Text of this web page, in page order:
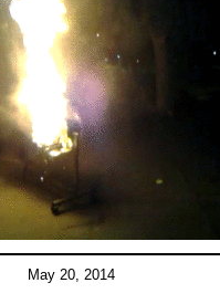
May 20, 2014